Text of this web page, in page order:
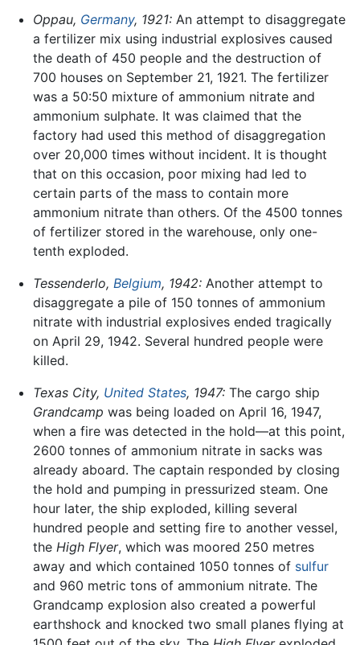
Oppau, Germany, 1921:An attempt to disaggregate
a fertilizer mix using industrial explosives caused
the death of 450 people and the destruction of
700 houses on September 21, 1921. The fertilizer
was a 50:50 mixture of ammonium nitrate and
ammonium sulphate. It was claimed that the
factory had used this method of disaggregation
over 20,000 times without incident. It is thought
that on this occasion, poor mixing had led to
certain parts of the mass to contain more
ammonium nitrate than others. Of the 4500 tonnes
of fertilizer stored in the warehouse, only one-
tenth exploded.
Tessenderlo, Belgium, 1942:Another attempt to
disaggregate a pile of 150 tonnes of ammonium
nitrate with industrial explosives ended tragically
on April 29, 1942. Several hundred people were
killed.
Texas City, United States, 1947:The cargo ship
Grandcamp was being loaded on April 16, 1947,
when a fire was detected in the hold—at this point,
2600 tonnes of ammonium nitrate in sacks was
already aboard. The captain responded by closing
the hold and pumping in pressurized steam. One
hour later, the ship exploded, killing several
hundred people and setting fire to another vessel,
the High Flyer, which was moored 250 metres
away and which contained 1050 tonnes of sulfur
and 960 metric tons of ammonium nitrate. The
Grandcamp explosion also created a powerful
earthshock and knocked two small planes flying at